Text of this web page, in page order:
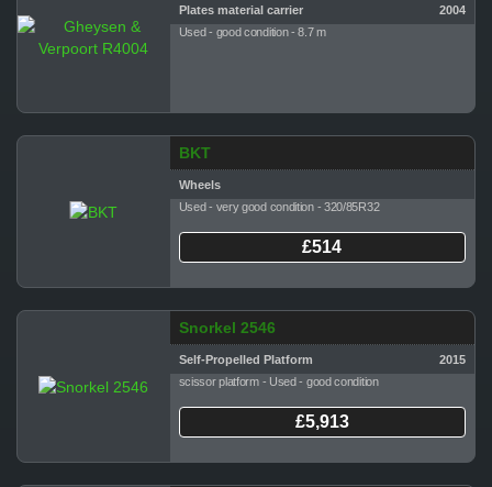
Plates material carrier
2004
Used - good condition - 8.7 m
BKT
Wheels
Used - very good condition - 320/85R32
£514
Snorkel 2546
Self-Propelled Platform
2015
scissor platform - Used - good condition
£5,913